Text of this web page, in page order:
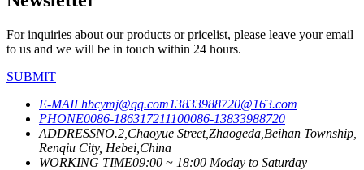
For inquiries about our products or pricelist, please leave your email
to us and we will be in touch within 24 hours.
SUBMIT
E-MAILhbcymj@qq.com13833988720@163.com
PHONE0086-186317211100086-13833988720
ADDRESSNO.2,Chaoyue Street,Zhaogeda,Beihan Township,
Renqiu City, Hebei,China
WORKING TIME09:00 ~ 18:00 Moday to Saturday